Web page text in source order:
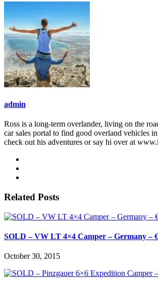
admin
Ross is a long-term overlander, living on the
car sales portal to find good overland vehicles
check out his adventures or say hi over at
Related Posts
SOLD – VW LT 4×4 Camper – Germany –
October 30, 2015